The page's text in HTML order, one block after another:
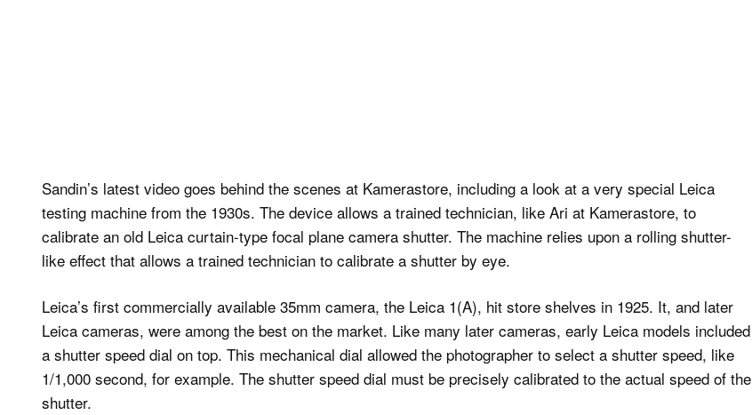
Sandin’s latest video goes behind the scenes at Kamerastore, including a look at a very special Leica
testing machine from the 1930s. The device allows a trained technician, like Ari at Kamerastore, to
calibrate an old Leica curtain-type focal plane camera shutter. The machine relies upon a rolling shutter-
like effect that allows a trained technician to calibrate a shutter by eye.
Leica’s first commercially available 35mm camera, the Leica 1(A), hit store shelves in 1925. It, and later
Leica cameras, were among the best on the market. Like many later cameras, early Leica models included
a shutter speed dial on top. This mechanical dial allowed the photographer to select a shutter speed, like
1/1,000 second, for example. The shutter speed dial must be precisely calibrated to the actual speed of the
shutter.